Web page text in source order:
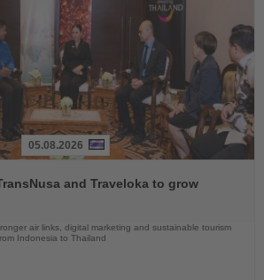
05.08.2026
and Traveloka to grow
air links, digital marketing and sustainable tourism
Indonesia to Thailand